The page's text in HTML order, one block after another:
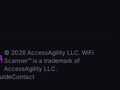
© 2026 AccessAgility LLC. WiFi
Scanner™ is a trademark of
AccessAgility LLC.
Contact